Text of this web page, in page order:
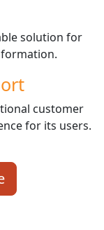
solution for
customer
for its users.